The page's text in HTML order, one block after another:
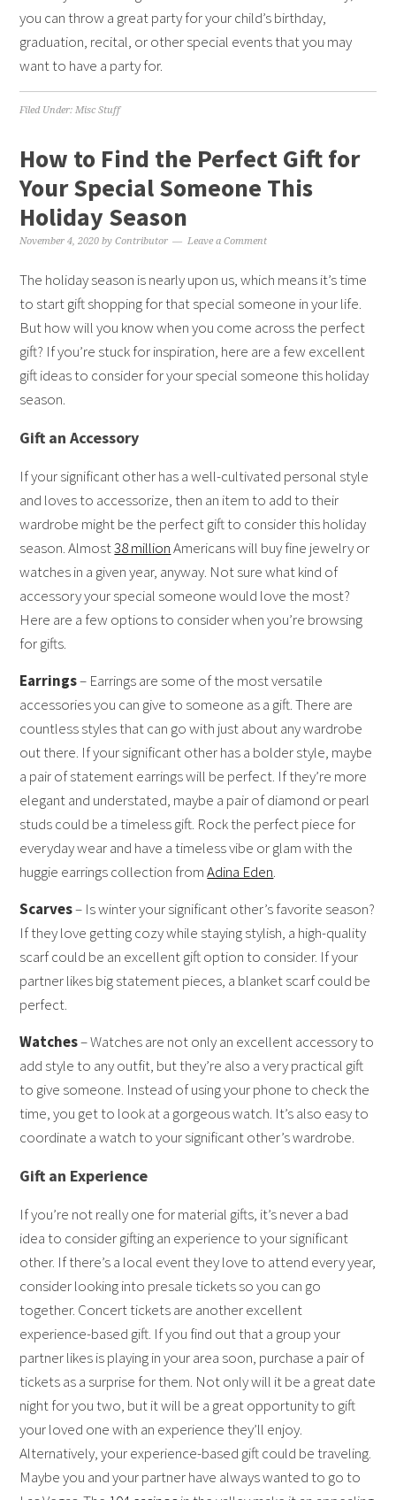
you can throw a great party for your child’s birthday,
graduation, recital, or other special events that you may
want to have a party for.
Filed Under:Misc Stuff
How to Find the Perfect Gift for
Your Special Someone This
Holiday Season
November 4, 2020 byContributor Leave a Comment
The holiday season is nearly upon us, which means it’s time
to start gift shopping for that special someone in your life.
But how will you know when you come across the perfect
gift? If you’re stuck for inspiration, here are a few excellent
gift ideas to consider for your special someone this holiday
season.
Gift an Accessory
If your significant other has a well-cultivated personal style
and loves to accessorize, then an item to add to their
wardrobe might be the perfect gift to consider this holiday
season. Almost38 millionAmericans will buy fine jewelry or
watches in a given year, anyway. Not sure what kind of
accessory your special someone would love the most?
Here are a few options to consider when you’re browsing
for gifts.
Earrings– Earrings are some of the most versatile
accessories you can give to someone as a gift. There are
countless styles that can go with just about any wardrobe
out there. If your significant other has a bolder style, maybe
a pair of statement earrings will be perfect. If they’re more
elegant and understated, maybe a pair of diamond or pearl
studs could be a timeless gift. Rock the perfect piece for
everyday wear and have a timeless vibe or glam with the
huggie earrings collection fromAdina Eden.
Scarves– Is winter your significant other’s favorite season?
If they love getting cozy while staying stylish, a high-quality
scarf could be an excellent gift option to consider. If your
partner likes big statement pieces, a blanket scarf could be
perfect.
Watches– Watches are not only an excellent accessory to
add style to any outfit, but they’re also a very practical gift
to give someone. Instead of using your phone to check the
time, you get to look at a gorgeous watch. It’s also easy to
coordinate a watch to your significant other’s wardrobe.
Gift an Experience
If you’re not really one for material gifts, it’s never a bad
idea to consider gifting an experience to your significant
other. If there’s a local event they love to attend every year,
consider looking into presale tickets so you can go
together. Concert tickets are another excellent
experience-based gift. If you find out that a group your
partner likes is playing in your area soon, purchase a pair of
tickets as a surprise for them. Not only will it be a great date
night for you two, but it will be a great opportunity to gift
your loved one with an experience they’ll enjoy.
Alternatively, your experience-based gift could be traveling.
Maybe you and your partner have always wanted to go to